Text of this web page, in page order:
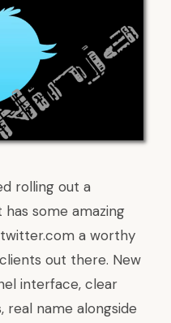
rolling out a
has some amazing
a worthy
out there. New
interface, clear
name alongside